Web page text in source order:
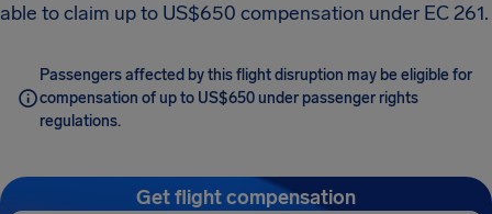
able to claim up to US$650 compensation under EC 261.
Passengers affected by this flight disruption may be eligible for
compensation of up to US$650 under passenger rights
regulations.
Get flight compensation